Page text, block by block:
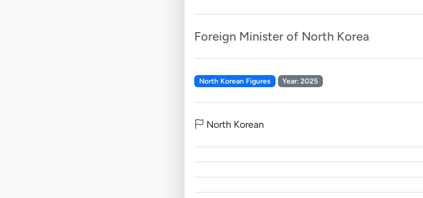
Foreign Minister of North Korea
North Korean Figures Year: 2025
North Korean